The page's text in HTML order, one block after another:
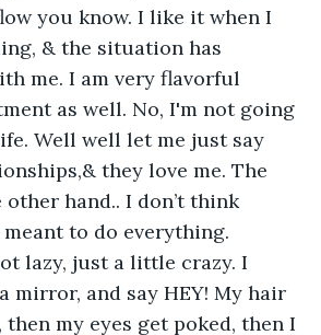
you know. I like it when I
& the situation has
me. I am very flavorful
as well. No, I'm not going
Well well let me just say
they love me. The
hand.. I don’t think
to do everything.
lazy, just a little crazy. I
mirror, and say HEY! My hair
then my eyes get poked, then I